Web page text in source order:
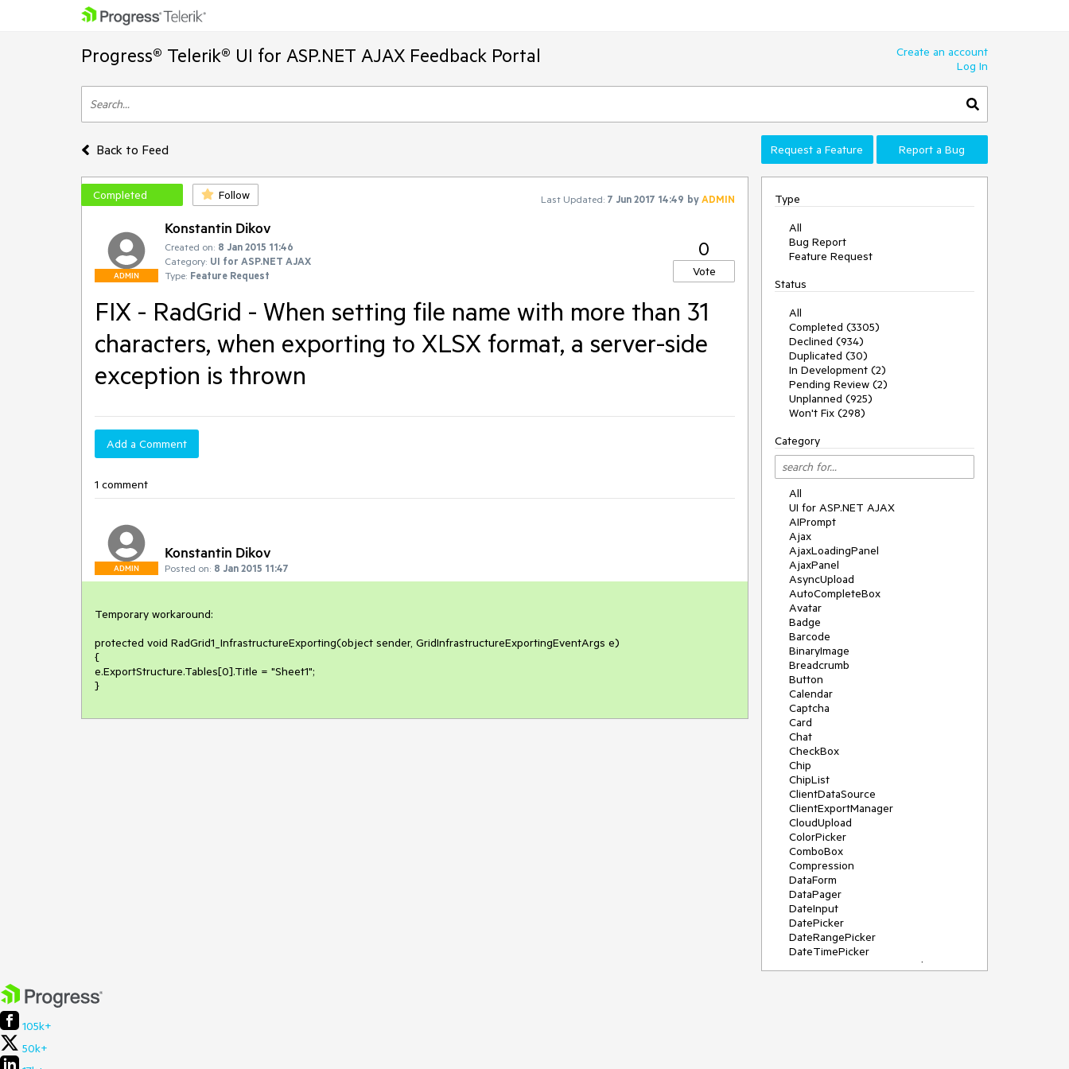
Progress® Telerik® UI for ASP.NET AJAX Feedback Portal
Create an account
Log In
Back to Feed Request a Feature Report a Bug
Completed Follow Last Updated: 7 Jun 2017 14:49 byADMIN
ADMIN
Konstantin Dikov
Created on: 8 Jan 2015 11:46
Category: UI for ASP.NET AJAX
Type: Feature Request
0
Vote
FIX - RadGrid - When setting file name with more than 31
characters, when exporting to XLSX format, a server-side
exception is thrown
Add a Comment
1 comment
ADMIN
Konstantin Dikov
Posted on: 8 Jan 2015 11:47
Temporary workaround:
protected void RadGrid1_InfrastructureExporting(object sender, GridInfrastructureExportingEventArgs e)
{
e.ExportStructure.Tables[0].Title = "Sheet1";
}
Type
All
Bug Report
Feature Request
Status
All
Completed (3305)
Declined (934)
Duplicated (30)
In Development (2)
Pending Review (2)
Unplanned (925)
Won't Fix (298)
Category
All
UI for ASP.NET AJAX
AIPrompt
Ajax
AjaxLoadingPanel
AjaxPanel
AsyncUpload
AutoCompleteBox
Avatar
Badge
Barcode
BinaryImage
Breadcrumb
Button
Calendar
Captcha
Card
Chat
CheckBox
Chip
ChipList
ClientDataSource
ClientExportManager
CloudUpload
ColorPicker
ComboBox
Compression
DataForm
DataPager
DateInput
DatePicker
DateRangePicker
DateTimePicker
DeviceDetectionFramework
105k+
50k+